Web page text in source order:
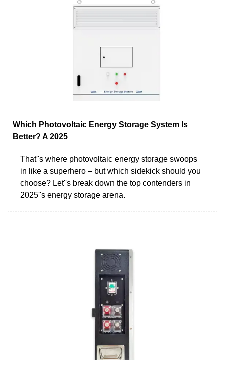
Which Photovoltaic Energy Storage System Is
Better? A 2025
That''s where photovoltaic energy storage swoops
in like a superhero – but which sidekick should you
choose? Let''s break down the top contenders in
2025''s energy storage arena.